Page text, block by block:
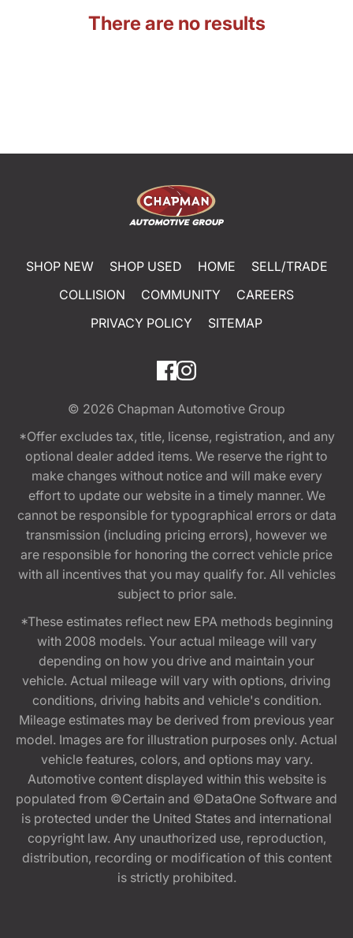
There are no results
SHOP NEW SHOP USED HOME
SELL/TRADE
COLLISION
COMMUNITY
CAREERS
PRIVACY POLICY
SITEMAP
© 2026 Chapman Automotive Group
*Offer excludes tax, title, license, registration, and any
optional dealer added items. We reserve the right to
make changes without notice and will make every
effort to update our website in a timely manner. We
cannot be responsible for typographical errors or data
transmission (including pricing errors), however we
are responsible for honoring the correct vehicle price
with all incentives that you may qualify for. All vehicles
subject to prior sale.
*These estimates reflect new EPA methods beginning
with 2008 models. Your actual mileage will vary
depending on how you drive and maintain your
vehicle. Actual mileage will vary with options, driving
conditions, driving habits and vehicle's condition.
Mileage estimates may be derived from previous year
model. Images are for illustration purposes only. Actual
vehicle features, colors, and options may vary.
Automotive content displayed within this website is
populated from ©Certain and ©DataOne Software and
is protected under the United States and international
copyright law. Any unauthorized use, reproduction,
distribution, recording or modification of this content
is strictly prohibited.